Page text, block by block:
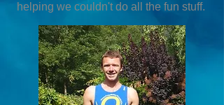
helping we couldn't do all the fun stuff.